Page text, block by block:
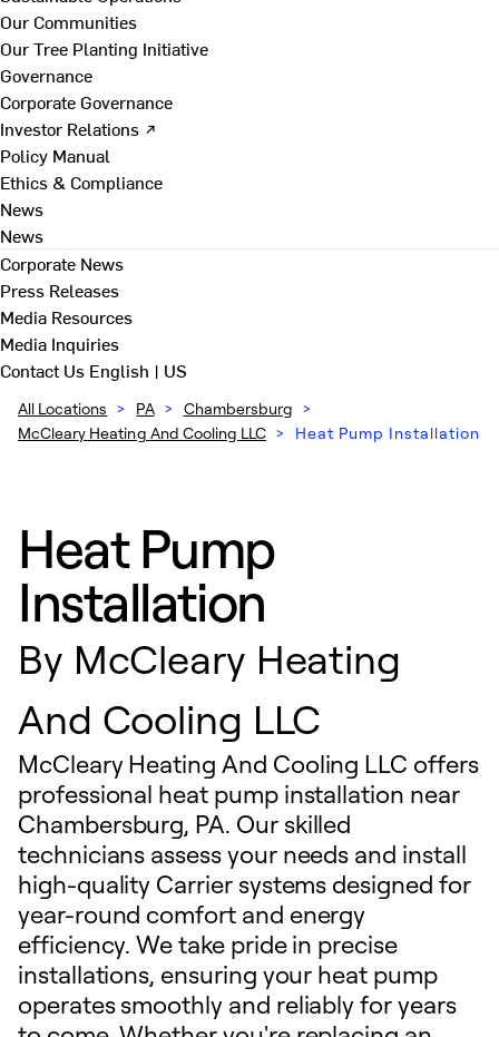
Our Communities
Our Tree Planting Initiative
Governance
Corporate Governance
Investor Relations ↗
Policy Manual
Ethics & Compliance
News
News
Corporate News
Press Releases
Media Resources
Media Inquiries
Contact Us English | US
All Locations > PA > Chambersburg >
McCleary Heating And Cooling LLC > Heat Pump Installation
Heat Pump
Installation
By McCleary Heating
And Cooling LLC
McCleary Heating And Cooling LLC offers
professional heat pump installation near
Chambersburg, PA. Our skilled
technicians assess your needs and install
high-quality Carrier systems designed for
year-round comfort and energy
efficiency. We take pride in precise
installations, ensuring your heat pump
operates smoothly and reliably for years